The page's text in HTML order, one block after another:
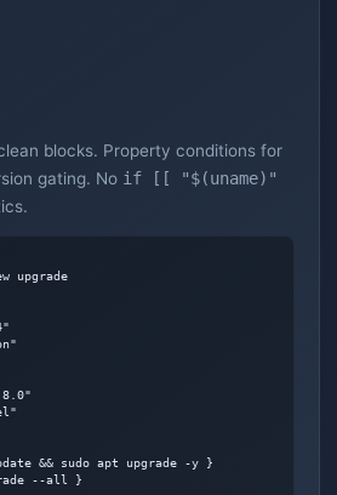
blocks. Property conditions for
gating. No if [[ "$(uname)"
upgrade
&& sudo apt upgrade -y }
--all }